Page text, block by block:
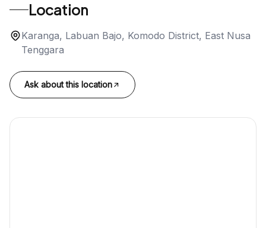
Location
Karanga, Labuan Bajo, Komodo District, East Nusa
Tenggara
Ask about this location